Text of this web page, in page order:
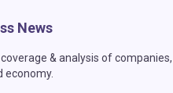
News
& analysis of companies,
economy.